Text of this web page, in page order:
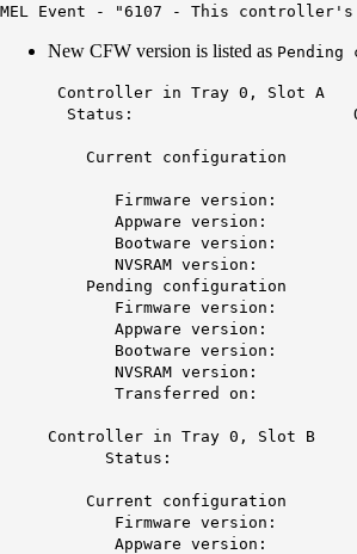
MEL Event - "6107 - This
New CFW version is listed as
Controller in
Status:
Current
Firmware
Appware
Bootware
NVSRAM version:
Pending configuration
Firmware version:
Appware
Bootware
NVSRAM version:
Transferred on: Wed
Controller in
Status:
Current
Firmware
Appware